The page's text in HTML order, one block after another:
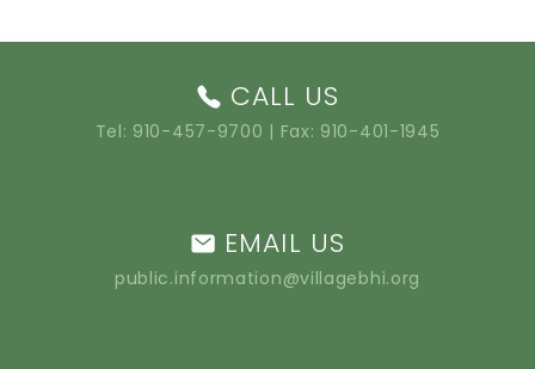
CALL US
Tel: 910-457-9700 | Fax: 910-401-1945
EMAIL US
public.information@villagebhi.org